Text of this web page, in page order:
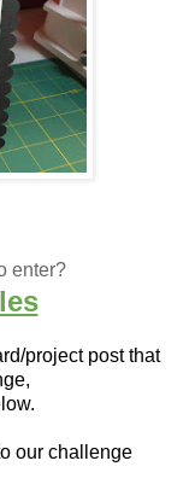
enter?
project post that
our challenge